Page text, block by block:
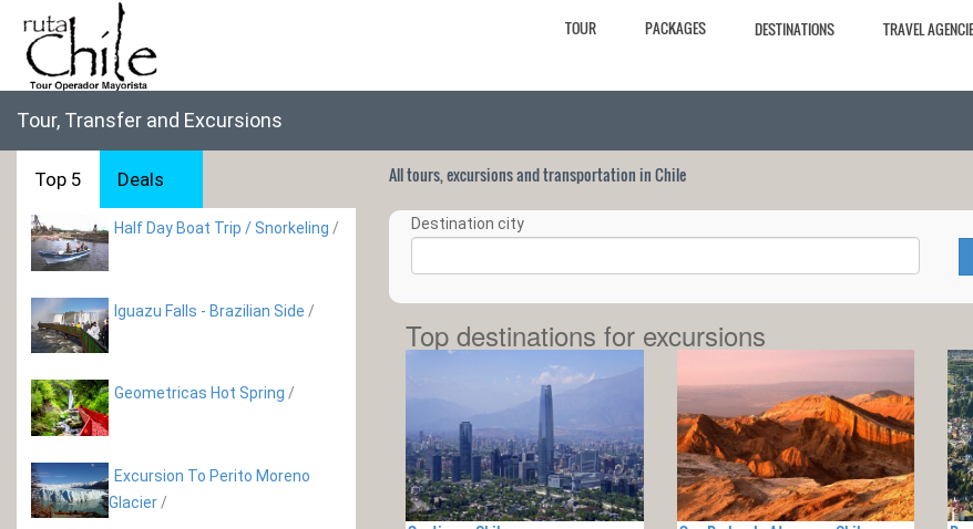
TOUR PACKAGES DESTINATIONS TRAVEL
Tour, Transfer and Excursions
Top 5 Deals
Half Day Boat Trip / Snorkeling /
Iguazu Falls - Brazilian Side /
Geometricas Hot Spring /
Excursion To Perito Moreno
Glacier /
All tours, excursions and transportation in Chile
Destination city
Top destinations for excursions